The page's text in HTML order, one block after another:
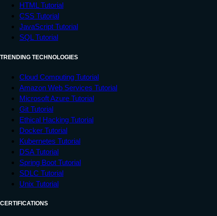
HTML Tutorial
CSS Tutorial
JavaScript Tutorial
SQL Tutorial
TRENDING TECHNOLOGIES
Cloud Computing Tutorial
Amazon Web Services Tutorial
Microsoft Azure Tutorial
Git Tutorial
Ethical Hacking Tutorial
Docker Tutorial
Kubernetes Tutorial
DSA Tutorial
Spring Boot Tutorial
SDLC Tutorial
Unix Tutorial
CERTIFICATIONS